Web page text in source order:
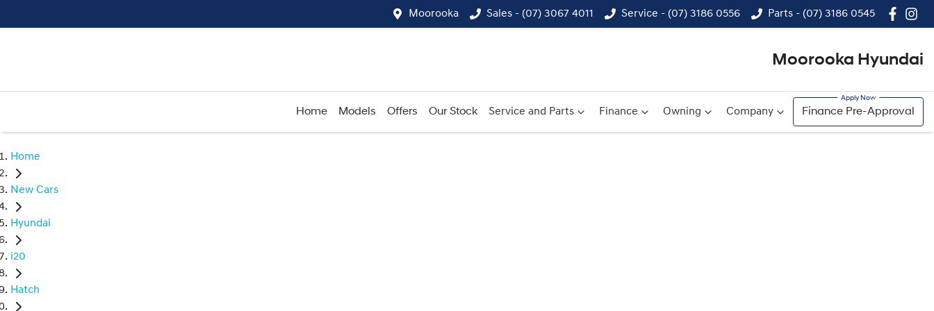
Moorooka Sales - (07) 3067 4011 Service - (07) 3186 0556 Parts - (07) 3186 0545
Moorooka Hyundai
Home Models Offers Our Stock Service and Parts Finance Owning Company Finance Pre-Approval
Home
New Cars
Hyundai
i20
Hatch